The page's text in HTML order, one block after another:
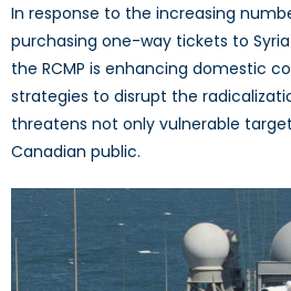
In response to the increasing
purchasing one-way tickets to
the RCMP is enhancing domestic
strategies to disrupt the
threatens not only vulnerable
Canadian public.